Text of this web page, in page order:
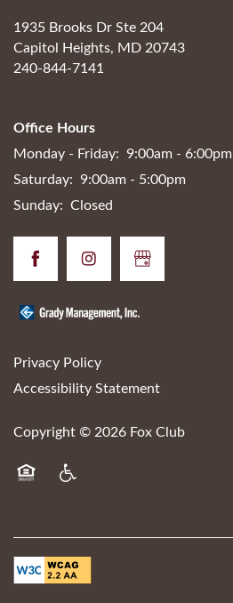
1935 Brooks Dr Ste 204
Capitol Heights, MD 20743
240-844-7141
Office Hours
Monday - Friday:
9:00am - 6:00pm
Saturday:
9:00am - 5:00pm
Sunday: Closed
Privacy Policy
Accessibility Statement
Copyright © 2026 Fox Club